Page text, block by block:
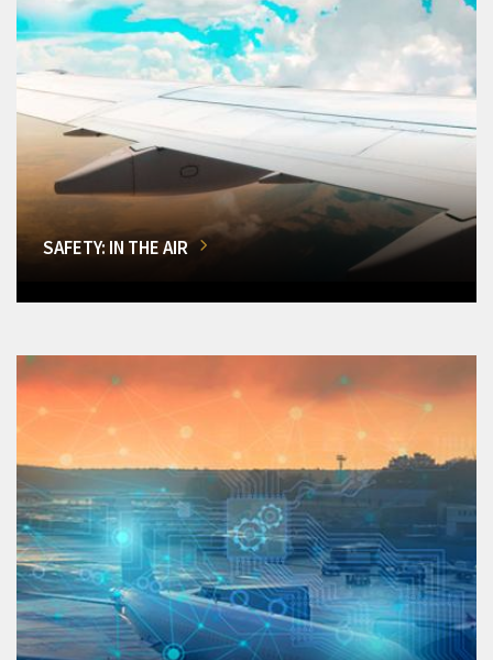
SAFETY: IN THE AIR